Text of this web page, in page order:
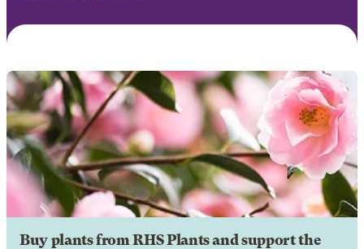
Buy plants from RHS Plants and support the